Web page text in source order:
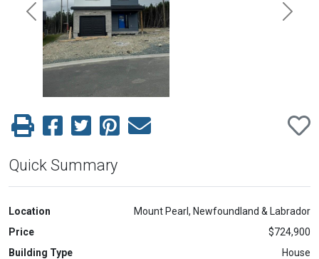
Previous Next
Quick Summary
Location
Mount Pearl, Newfoundland & Labrador
Price
$724,900
Building Type
House